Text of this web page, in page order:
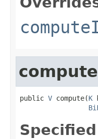
compute
public V compute(K